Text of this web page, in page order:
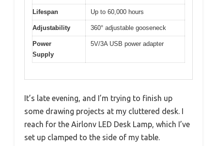
Lifespan Up to 60,000 hours
Adjustability 360° adjustable gooseneck
Power
Supply
5V/3A USB power adapter
It’s late evening, and I’m trying to finish up
some drawing projects at my cluttered desk. I
reach for the Airlonv LED Desk Lamp, which I’ve
set up clamped to the side of my table.